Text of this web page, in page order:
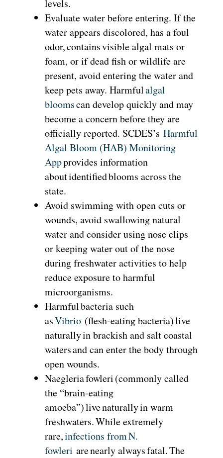
levels.
Evaluate water before entering. If the
water appears discolored, has a foul
odor, contains visible algal mats or
foam, or if dead fish or wildlife are
present, avoid entering the water and
keep pets away. Harmfulalgal
bloomscan develop quickly and may
become a concern before they are
officially reported. SCDES’s Harmful
Algal Bloom (HAB) Monitoring
Appprovides information
about identified blooms across the
state.
Avoid swimming with open cuts or
wounds, avoid swallowing natural
water and consider using nose clips
or keeping water out of the nose
during freshwater activities to help
reduce exposure to harmful
microorganisms.
Harmful bacteria such
asVibrio (flesh-eating bacteria) live
naturally in brackish and salt coastal
waters and can enter the body through
open wounds.
Naegleria fowleri (commonly called
the “brain-eating
amoeba”) live naturally in warm
freshwaters. While extremely
rare,infections fromN.
fowleri are nearly always fatal. The